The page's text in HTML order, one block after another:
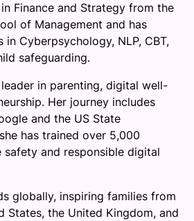
Finance and Strategy from the
of Management and has
Cyberpsychology, NLP, CBT,
safeguarding.
in parenting, digital well-
Her journey includes
and the US State
has trained over 5,000
safety and responsible digital
globally, inspiring families from
States, the United Kingdom, and